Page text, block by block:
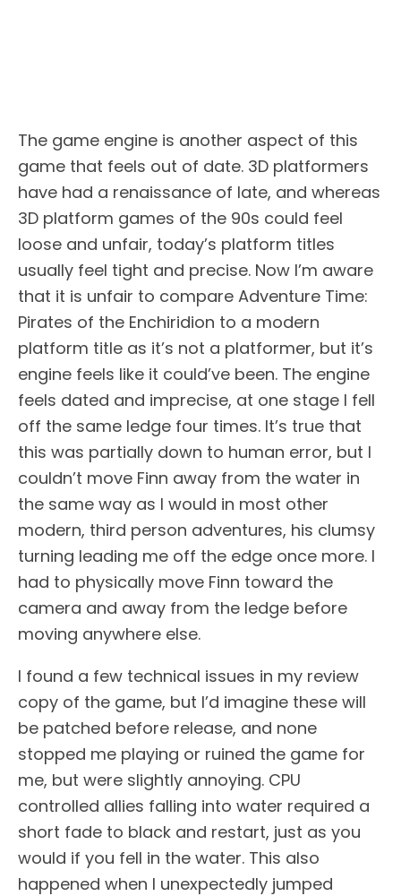
The game engine is another aspect of this
game that feels out of date. 3D platformers
have had a renaissance of late, and whereas
3D platform games of the 90s could feel
loose and unfair, today’s platform titles
usually feel tight and precise. Now I’m aware
that it is unfair to compare Adventure Time:
Pirates of the Enchiridion to a modern
platform title as it’s not a platformer, but it’s
engine feels like it could’ve been. The engine
feels dated and imprecise, at one stage I fell
off the same ledge four times. It’s true that
this was partially down to human error, but I
couldn’t move Finn away from the water in
the same way as I would in most other
modern, third person adventures, his clumsy
turning leading me off the edge once more. I
had to physically move Finn toward the
camera and away from the ledge before
moving anywhere else.
I found a few technical issues in my review
copy of the game, but I’d imagine these will
be patched before release, and none
stopped me playing or ruined the game for
me, but were slightly annoying. CPU
controlled allies falling into water required a
short fade to black and restart, just as you
would if you fell in the water. This also
happened when I unexpectedly jumped